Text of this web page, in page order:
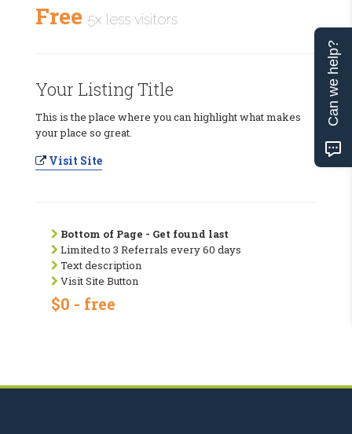
Free 5x less visitors
Your Listing Title
This is the place where you can highlight what makes
your place so great.
Visit Site
Bottom of Page - Get found last
Limited to 3 Referrals every 60 days
Text description
Visit Site Button
$0 - free
Can we help?